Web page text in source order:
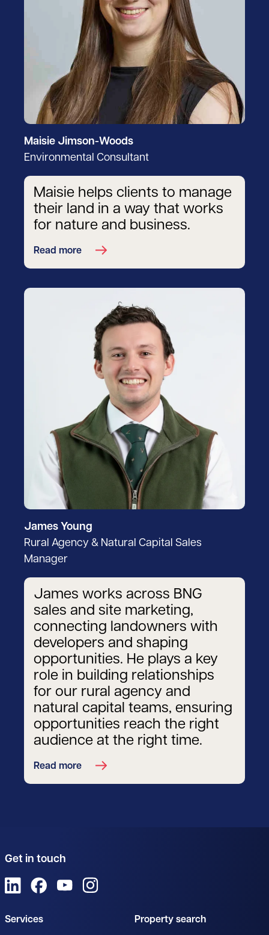
Maisie Jimson-Woods
Environmental Consultant
Maisie helps clients to manage
their land in a way that works
for nature and business.
Read more
James Young
Rural Agency & Natural Capital Sales
Manager
James works across BNG
sales and site marketing,
connecting landowners with
developers and shaping
opportunities. He plays a key
role in building relationships
for our rural agency and
natural capital teams, ensuring
opportunities reach the right
audience at the right time.
Read more
Get in touch
View us on LinkedIn
View us on Facebook
View us on YouTube
Services Property search